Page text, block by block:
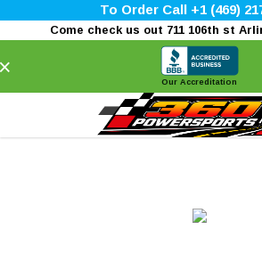
To Order Call +1 (469)
Come check us out 711 106th st
Our Accreditation